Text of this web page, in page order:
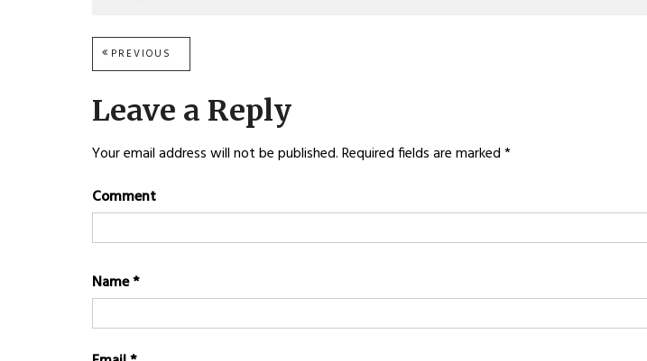
Post
navigation
PREVIOUS
POST:
Leave a Reply
Your email address will not be published.Required fields are marked*
Comment
Name*